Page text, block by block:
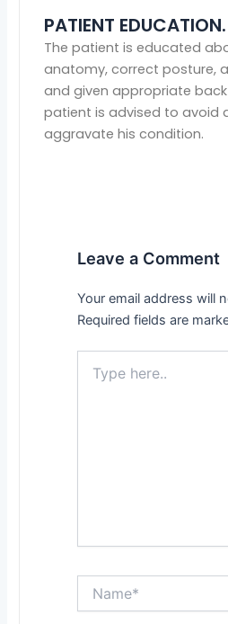
PATIENT EDUCATION.
The patient is educated
anatomy, correct posture,
and given appropriate back
patient is advised to avoid
aggravate his condition.
Leave a Comment
Your email address will
Required fields are
here..